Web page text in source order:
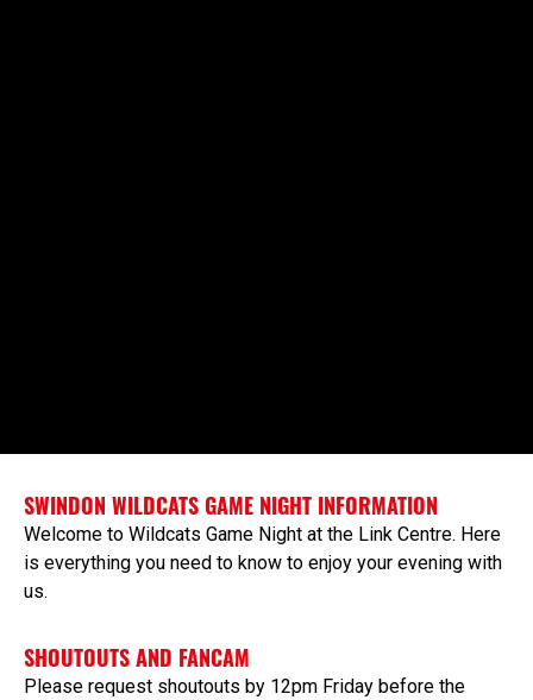
SWINDON WILDCATS GAME NIGHT INFORMATION
Welcome to Wildcats Game Night at the Link Centre. Here
is everything you need to know to enjoy your evening with
us.
SHOUTOUTS AND FANCAM
Please request shoutouts by 12pm Friday before the